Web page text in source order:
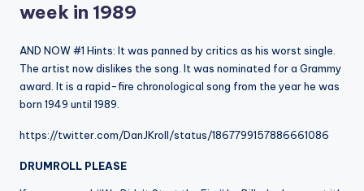
week in 1989
AND NOW #1 Hints: It was panned by critics as his worst single.
The artist now dislikes the song. It was nominated for a Grammy
award. It is a rapid-fire chronological song from the year he was
born 1949 until 1989.
https://twitter.com/DanJKroll/status/1867799157886661086
DRUMROLL PLEASE